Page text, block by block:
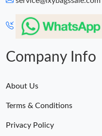
Just Sold: Megan from Dallas
Just Sold: Dana from Miami
Company Info
About Us
Terms & Conditions
Privacy Policy